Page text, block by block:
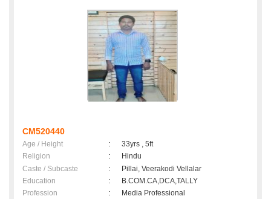
CM520440
Age / Height :
33yrs , 5ft
Religion
:
Hindu
Caste / Subcaste
:
Pillai, Veerakodi Vellalar
Education
:
B.COM.CA,DCA,TALLY
Profession
:
Media Professional